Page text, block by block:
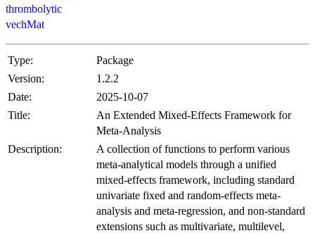
thrombolytic
vechMat
Type:
Package
Version:
1.2.2
Date:
2025-10-07
Title:
An Extended Mixed-Effects Framework for
Meta-Analysis
Description:
A collection of functions to perform various
meta-analytical models through a unified
mixed-effects framework, including standard
univariate fixed and random-effects meta-
analysis and meta-regression, and non-standard
extensions such as multivariate, multilevel,